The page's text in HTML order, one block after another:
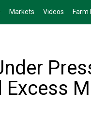
Markets Videos Farm
Excess